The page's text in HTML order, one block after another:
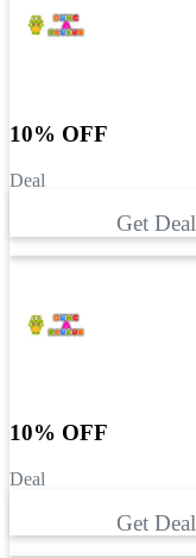
10% OFF
Deal
Get Deal
10% OFF
Deal
Get Deal